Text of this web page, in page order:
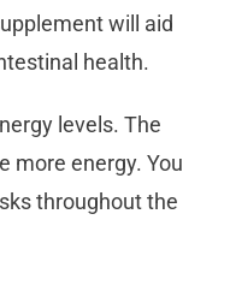
will aid
health.
levels. The
more energy. You
throughout the